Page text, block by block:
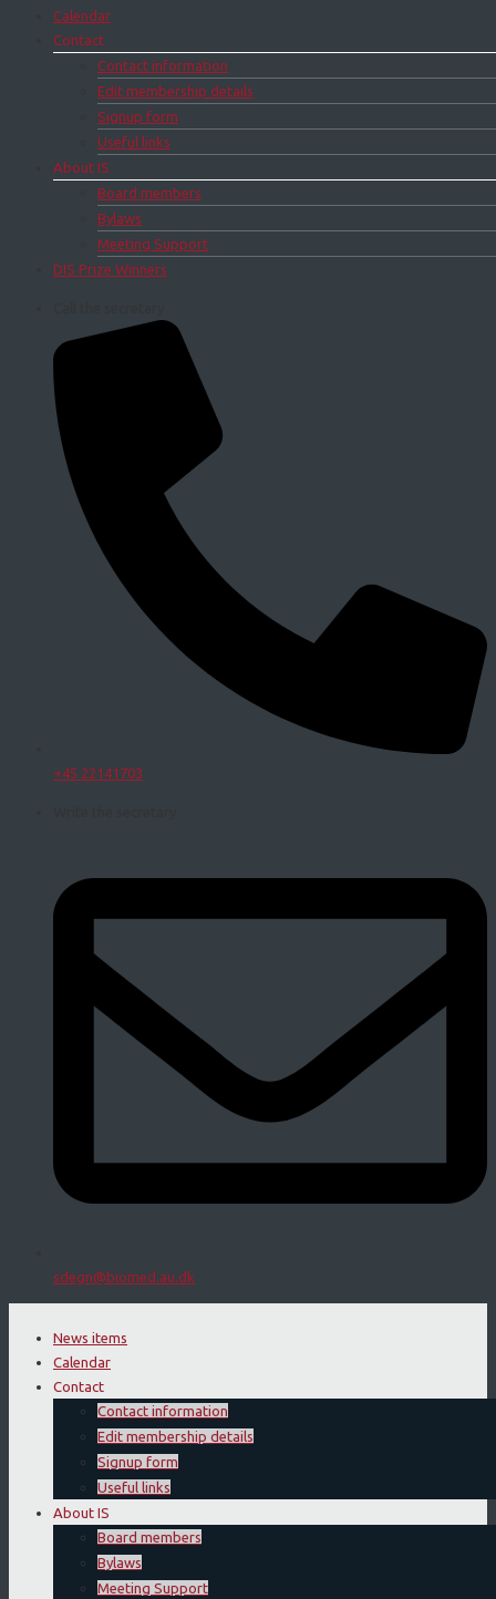
Calendar
Contact
Contact information
Edit membership details
Signup form
Useful links
About IS
Board members
Bylaws
Meeting Support
DIS Prize Winners
+45 22141703
sdegn@biomed.au.dk
News items
Calendar
Contact
Contact information
Edit membership details
Signup form
Useful links
About IS
Board members
Bylaws
Meeting Support